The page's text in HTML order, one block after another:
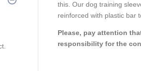
this. Our dog training
reinforced with plastic bar
Please, pay attention
responsibility for the